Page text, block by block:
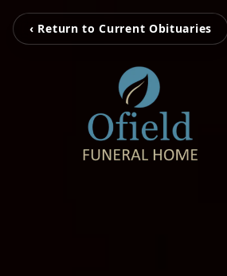
‹ Return to Current Obituaries